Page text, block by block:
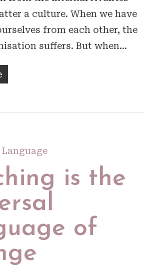
a culture. When we have
from each other, the
suffers. But when…
is the
of